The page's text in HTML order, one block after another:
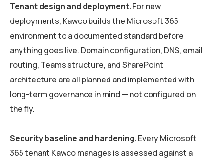
Tenant design and deployment. For new
deployments, Kawco builds the Microsoft 365
environment to a documented standard before
anything goes live. Domain configuration, DNS, email
routing, Teams structure, and SharePoint
architecture are all planned and implemented with
long-term governance in mind — not configured on
the fly.
Security baseline and hardening. Every Microsoft
365 tenant Kawco manages is assessed against a